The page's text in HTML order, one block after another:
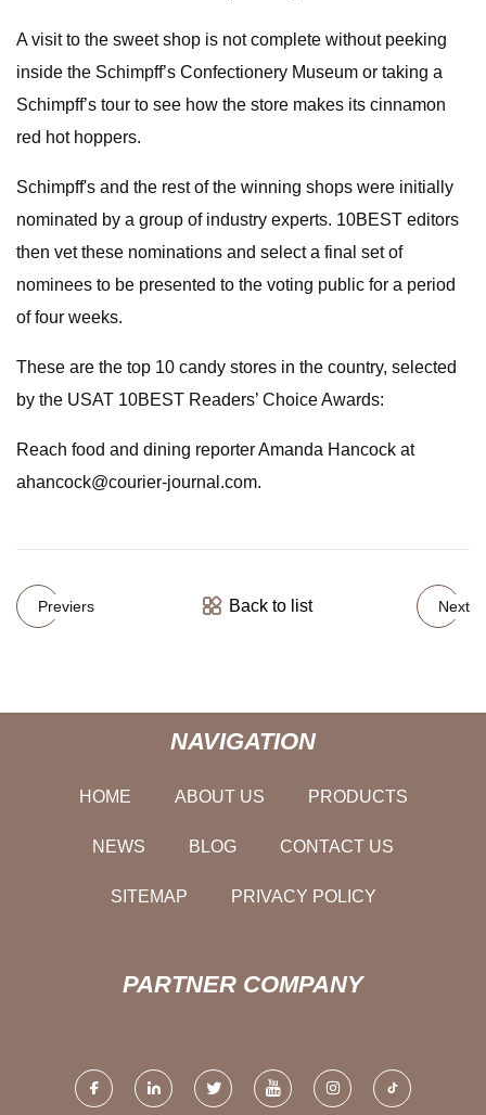
A visit to the sweet shop is not complete without peeking
inside the Schimpff’s Confectionery Museum or taking a
Schimpff’s tour to see how the store makes its cinnamon
red hot hoppers.
Schimpff's and the rest of the winning shops were initially
nominated by a group of industry experts. 10BEST editors
then vet these nominations and select a final set of
nominees to be presented to the voting public for a period
of four weeks.
These are the top 10 candy stores in the country, selected
by the USAT 10BEST Readers’ Choice Awards:
Reach food and dining reporter Amanda Hancock at
ahancock@courier-journal.com.
Previers Back to list Next
NAVIGATION
HOME ABOUT US PRODUCTS
NEWS BLOG CONTACT US
SITEMAP PRIVACY POLICY
PARTNER COMPANY